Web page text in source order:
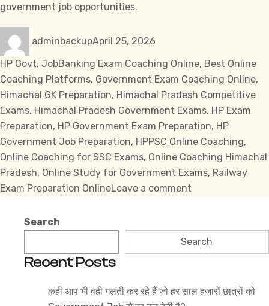
government job opportunities.
adminbackup
on
April 25, 2026
HP Govt. JobTags
Banking Exam Coaching Online, Best Online
Coaching Platforms, Government Exam Coaching Online,
Himachal GK Preparation, Himachal Pradesh Competitive
Exams, Himachal Pradesh Government Exams, HP Exam
Preparation, HP Government Exam Preparation, HP
Government Job Preparation, HPPSC Online Coaching,
Online Coaching for SSC Exams, Online Coaching Himachal
Pradesh, Online Study for Government Exams, Railway
Exam Preparation OnlineLeave a comment
Coaching
Pradesh
Search
Search
Recent Posts
कहीं आप भी वही गलती कर रहे हैं जो हर साल हज़ारों छात्रों को